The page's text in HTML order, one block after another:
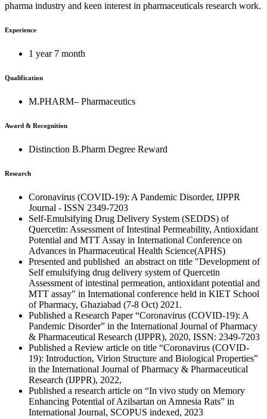
pharma industry and keen interest in pharmaceuticals research work.
Experience
1 year 7 month
Qualification
M.PHARM– Pharmaceutics
Award & Recognition
Distinction B.Pharm Degree Reward
Research
Coronavirus (COVID-19): A Pandemic Disorder, IJPPR
Journal - ISSN 2349-7203
Self-Emulsifying Drug Delivery System (SEDDS) of
Quercetin: Assessment of Intestinal Permeability, Antioxidant
Potential and MTT Assay in International Conference on
Advances in Pharmaceutical Health Science(APHS)
Presented and published an abstract on title "Development of
Self emulsifying drug delivery system of Quercetin
Assessment of intestinal permeation, antioxidant potential and
MTT assay" in International conference held in KIET School
of Pharmacy, Ghaziabad (7-8 Oct) 2021.
Published a Research Paper “Coronavirus (COVID-19): A
Pandemic Disorder” in the International Journal of Pharmacy
& Pharmaceutical Research (IJPPR), 2020, ISSN: 2349-7203
Published a Review article on title “Coronavirus (COVID-
19): Introduction, Virion Structure and Biological Properties”
in the International Journal of Pharmacy & Pharmaceutical
Research (IJPPR), 2022,
Published a research article on “In vivo study on Memory
Enhancing Potential of Azilsartan on Amnesia Rats” in
International Journal, SCOPUS indexed, 2023